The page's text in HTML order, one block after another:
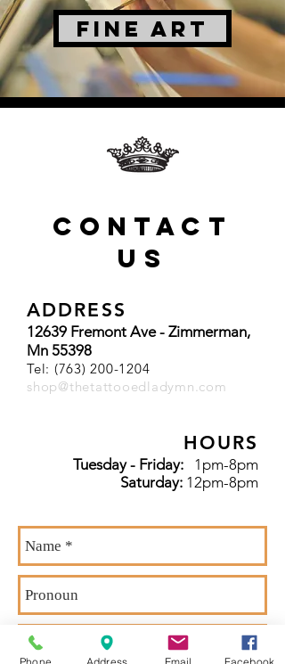
FINE ART
CONTACT
US
ADDRESS
12639 Fremont Ave - Zimmerman,
Mn 55398
Tel: (763) 200-1204
shop@thetattooedladymn.com
HOURS
Tuesday - Friday: 1pm-8pm
Saturday: 12pm-8pm
Phone Address Email Facebook